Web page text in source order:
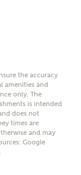
the accuracy
amenities and
only. The
is intended
does not
times are
and may
Google